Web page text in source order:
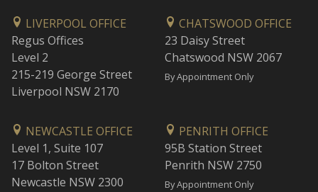
LIVERPOOL OFFICE
Regus Offices
Level 2
215-219 George Street
Liverpool NSW 2170
CHATSWOOD OFFICE
23 Daisy Street
Chatswood NSW 2067
By Appointment Only
NEWCASTLE OFFICE
Level 1, Suite 107
17 Bolton Street
Newcastle NSW 2300
PENRITH OFFICE
95B Station Street
Penrith NSW 2750
By Appointment Only